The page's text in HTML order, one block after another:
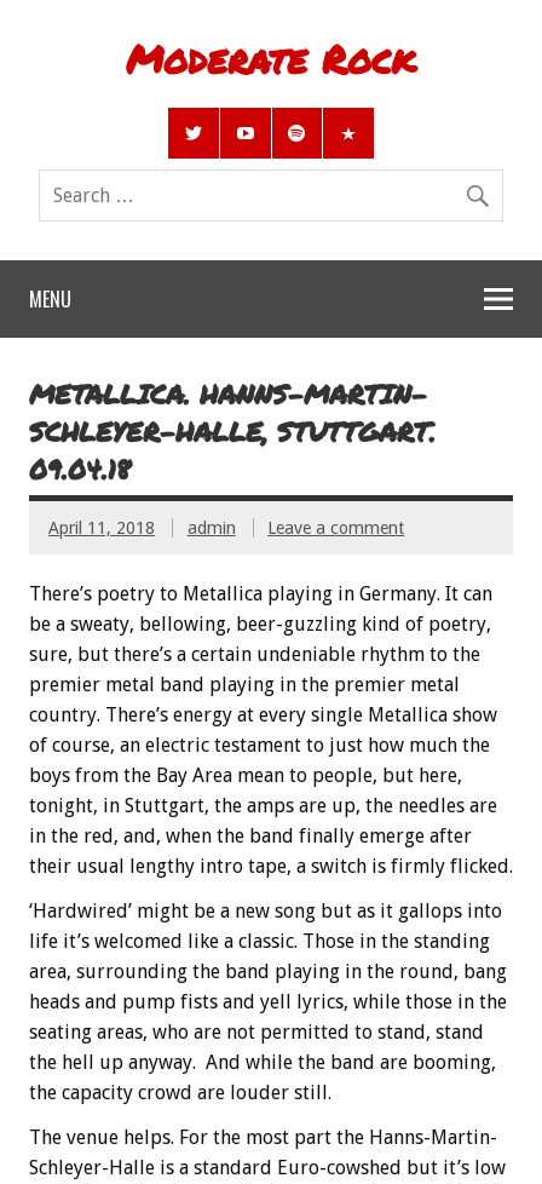
Moderate Rock
MENU
METALLICA. HANNS-MARTIN-
SCHLEYER-HALLE, STUTTGART.
09.04.18
April 11, 2018 admin Leave a comment
There’s poetry to Metallica playing in Germany. It can
be a sweaty, bellowing, beer-guzzling kind of poetry,
sure, but there’s a certain undeniable rhythm to the
premier metal band playing in the premier metal
country. There’s energy at every single Metallica show
of course, an electric testament to just how much the
boys from the Bay Area mean to people, but here,
tonight, in Stuttgart, the amps are up, the needles are
in the red, and, when the band finally emerge after
their usual lengthy intro tape, a switch is firmly flicked.
‘Hardwired’ might be a new song but as it gallops into
life it’s welcomed like a classic. Those in the standing
area, surrounding the band playing in the round, bang
heads and pump fists and yell lyrics, while those in the
seating areas, who are not permitted to stand, stand
the hell up anyway. And while the band are booming,
the capacity crowd are louder still.
The venue helps. For the most part the Hanns-Martin-
Schleyer-Halle is a standard Euro-cowshed but it’s low